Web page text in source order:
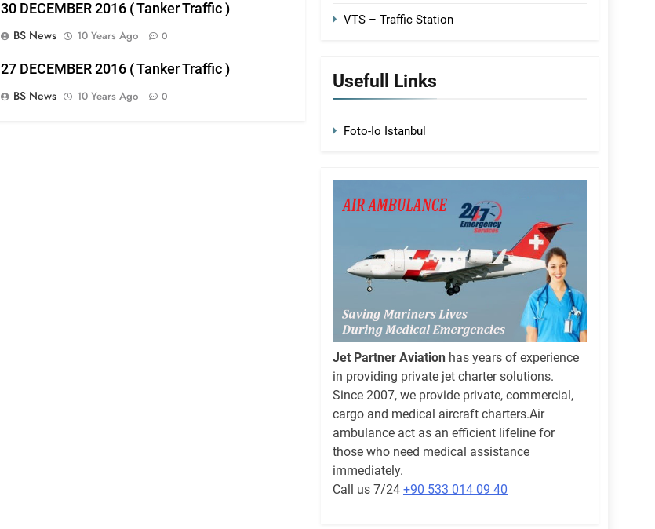
30 DECEMBER 2016 ( Tanker Traffic )
BS News
10 Years Ago 0
27 DECEMBER 2016 ( Tanker Traffic )
BS News
10 Years Ago 0
VTS – Traffic Station
Usefull Links
Foto-Io Istanbul
Jet Partner Aviation has years of experience
in providing private jet charter solutions.
Since 2007, we provide private, commercial,
cargo and medical aircraft charters.Air
ambulance act as an efficient lifeline for
those who need medical assistance
immediately.
Call us 7/24 +90 533 014 09 40